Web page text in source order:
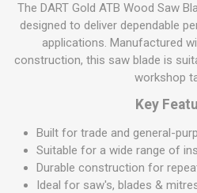
The DART Gold ATB Wood Saw
designed to deliver dependable
applications. Manufactured
construction, this saw blade is
workshop
Key
Built for trade and general-
Suitable for a wide range of
Durable construction for
Ideal for saw's, blades &